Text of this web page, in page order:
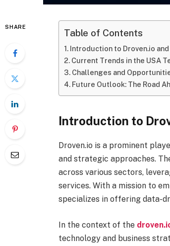
SHARE
Table of Contents
Introduction to Droven.io
Current Trends in the USA
Challenges and
Future Outlook: The Road
Introduction to
Droven.io is a prominent
and strategic approaches.
across various sectors,
services. With a mission to
specializes in offering data-
In the context of the
technology and business